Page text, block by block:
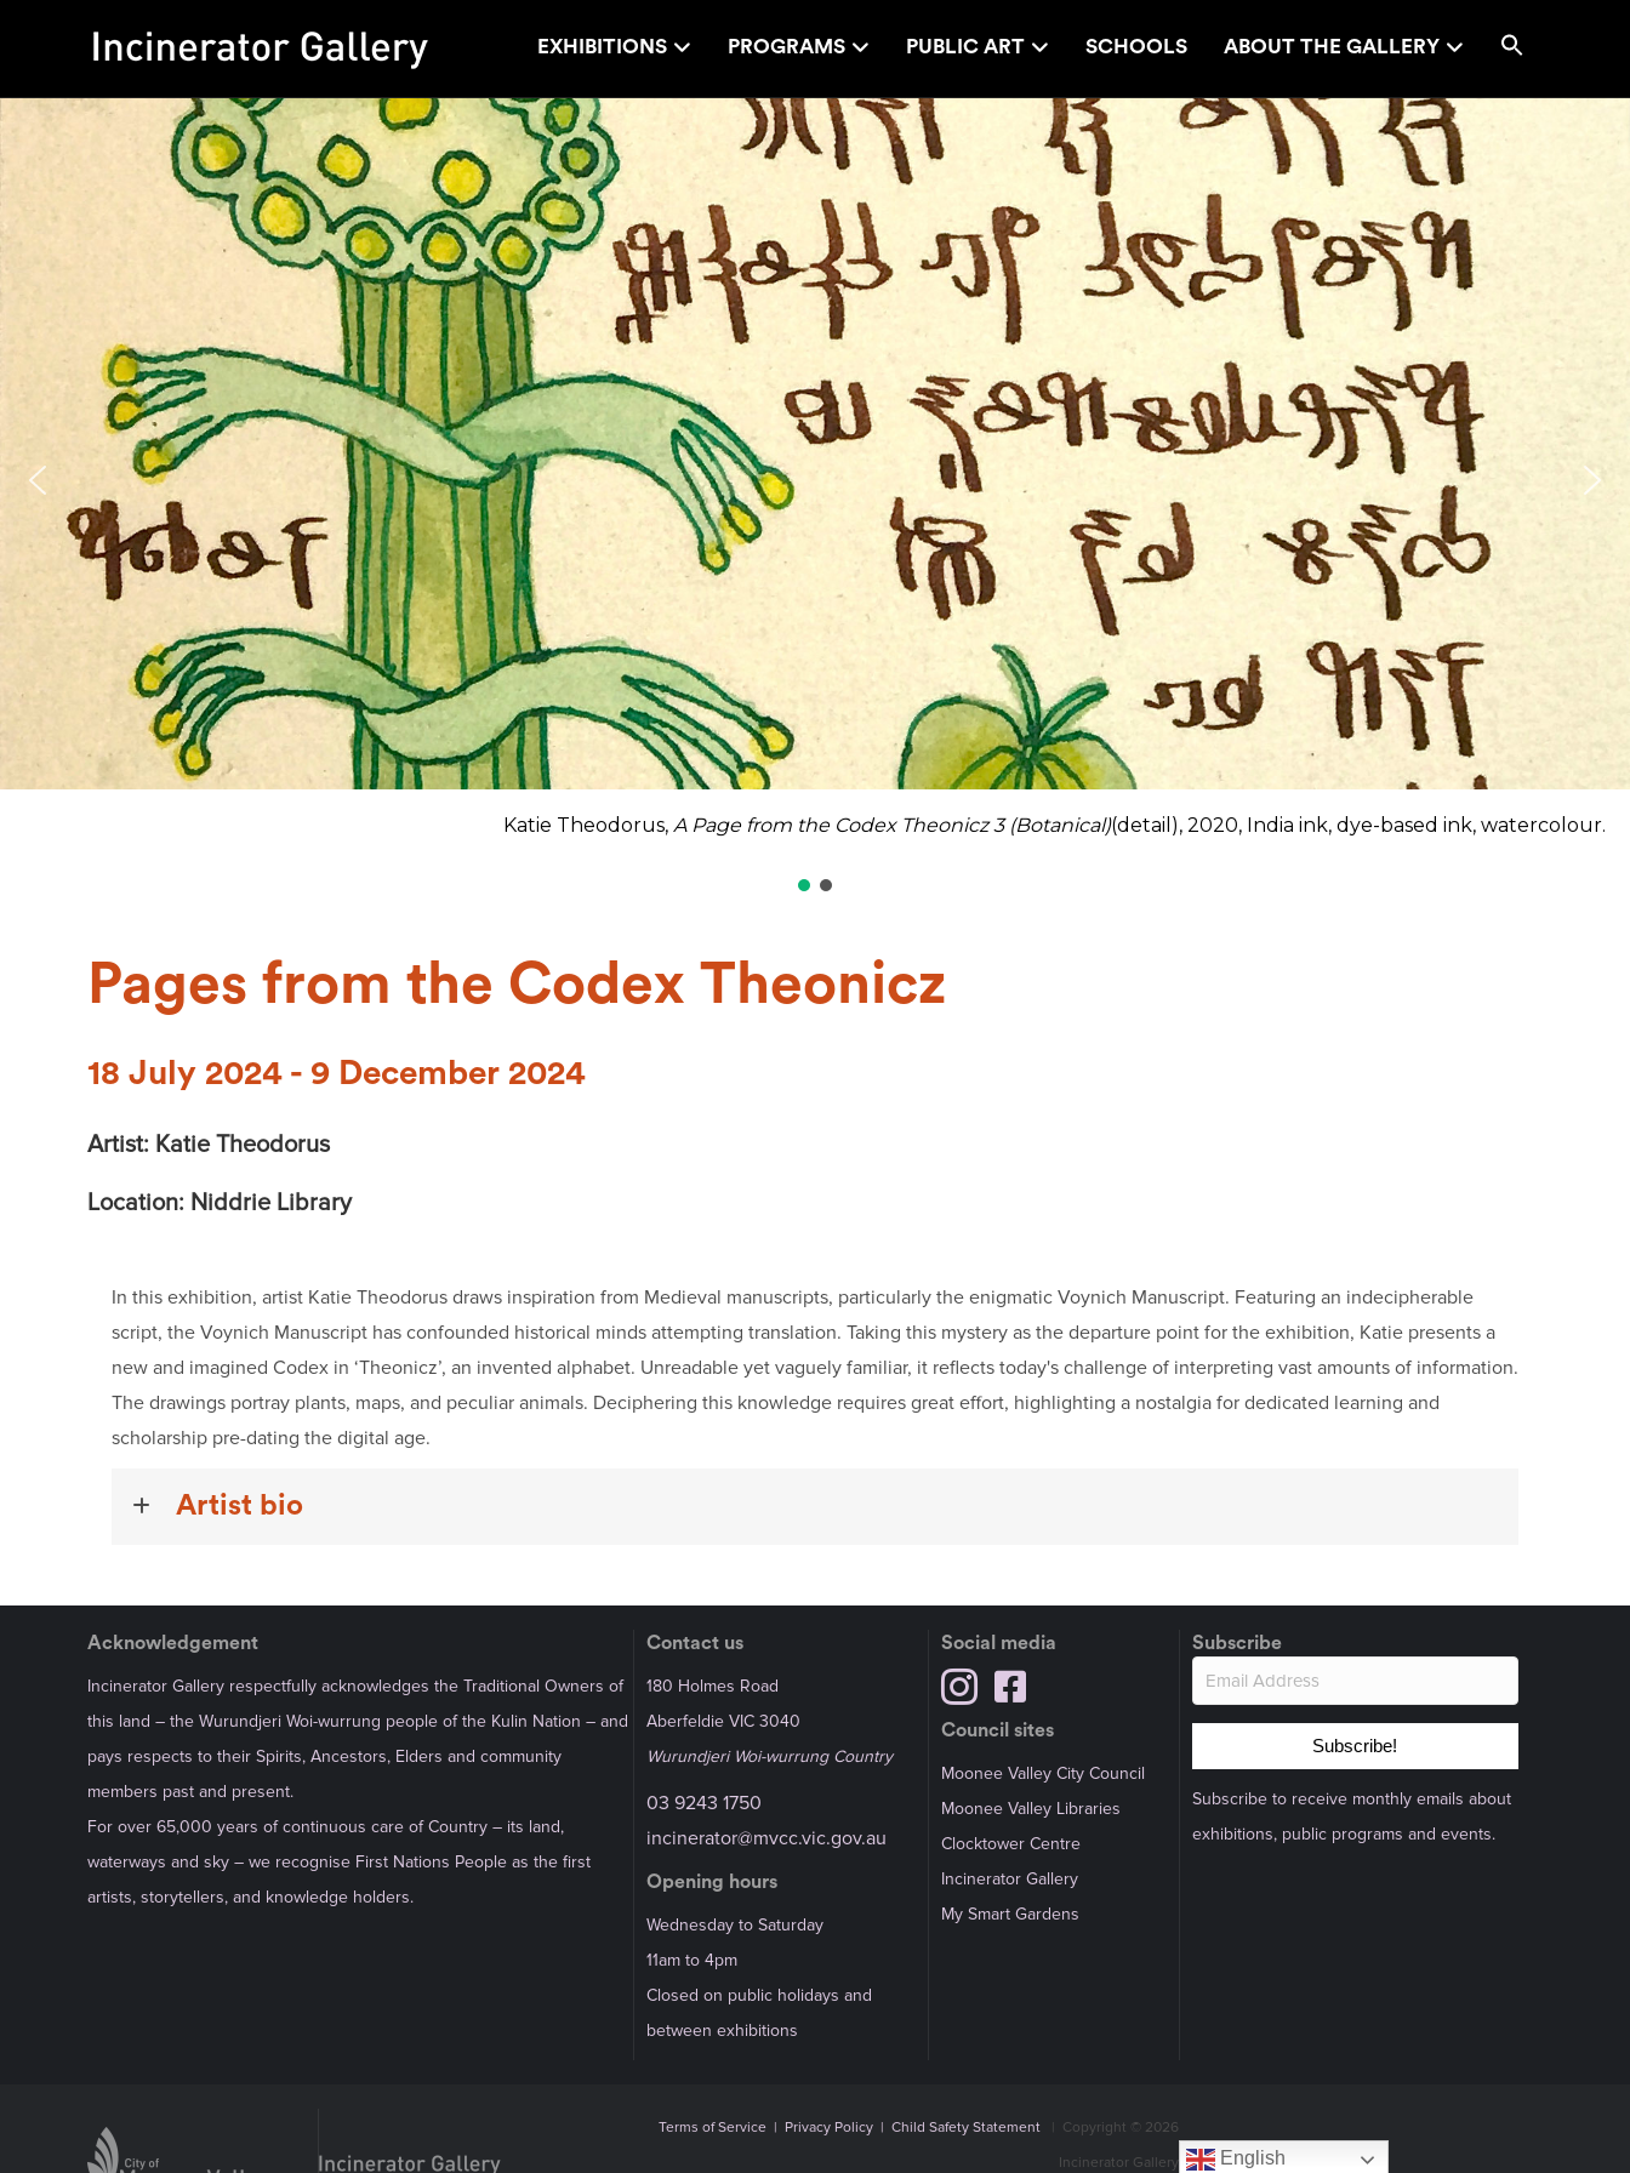
EXHIBITIONS PROGRAMS PUBLIC ART SCHOOLS ABOUT THE GALLERY
Katie Theodorus, A Page from the Codex Theonicz 3 (Botanical)(detail), 2020, India ink, dye-based ink, watercolour.
Pages from the Codex Theonicz
18 July 2024 - 9 December 2024
Artist: Katie Theodorus
Location: Niddrie Library
In this exhibition, artist Katie Theodorus draws inspiration from Medieval manuscripts, particularly the enigmatic Voynich Manuscript. Featuring an indecipherable
script, the Voynich Manuscript has confounded historical minds attempting translation. Taking this mystery as the departure point for the exhibition, Katie presents a
new and imagined Codex in ‘Theonicz’, an invented alphabet. Unreadable yet vaguely familiar, it reflects today's challenge of interpreting vast amounts of information.
The drawings portray plants, maps, and peculiar animals. Deciphering this knowledge requires great effort, highlighting a nostalgia for dedicated learning and
scholarship pre-dating the digital age.
Artist bio
Acknowledgement
Incinerator Gallery respectfully acknowledges the Traditional Owners of
this land – the Wurundjeri Woi-wurrung people of the Kulin Nation – and
pays respects to their Spirits, Ancestors, Elders and community
members past and present.
For over 65,000 years of continuous care of Country – its land,
waterways and sky – we recognise First Nations People as the first
artists, storytellers, and knowledge holders.
Contact us
180 Holmes Road
Aberfeldie VIC 3040
Wurundjeri Woi-wurrung Country
03 9243 1750
incinerator@mvcc.vic.gov.au
Opening hours
Wednesday to Saturday
11am to 4pm
Closed on public holidays and
between exhibitions
Social media
Council sites
Moonee Valley City Council
Moonee Valley Libraries
Clocktower Centre
Incinerator Gallery
My Smart Gardens
Subscribe
Subscribe!
Subscribe to receive monthly emails about
exhibitions, public programs and events.
Terms of Service| Privacy Policy| Child Safety Statement| Copyright © 2026
Incinerator Gallery
English